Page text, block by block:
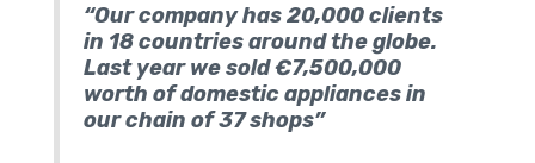
“Our company has 20,000 clients
in 18 countries around the globe.
Last year we sold €7,500,000
worth of domestic appliances in
our chain of 37 shops”